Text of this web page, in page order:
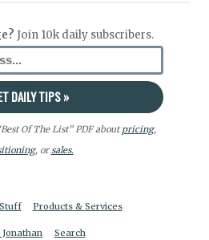
Join 10k daily subscribers.
Of The List” PDF aboutpricing,
, orsales.
Products & Services
Jonathan Search